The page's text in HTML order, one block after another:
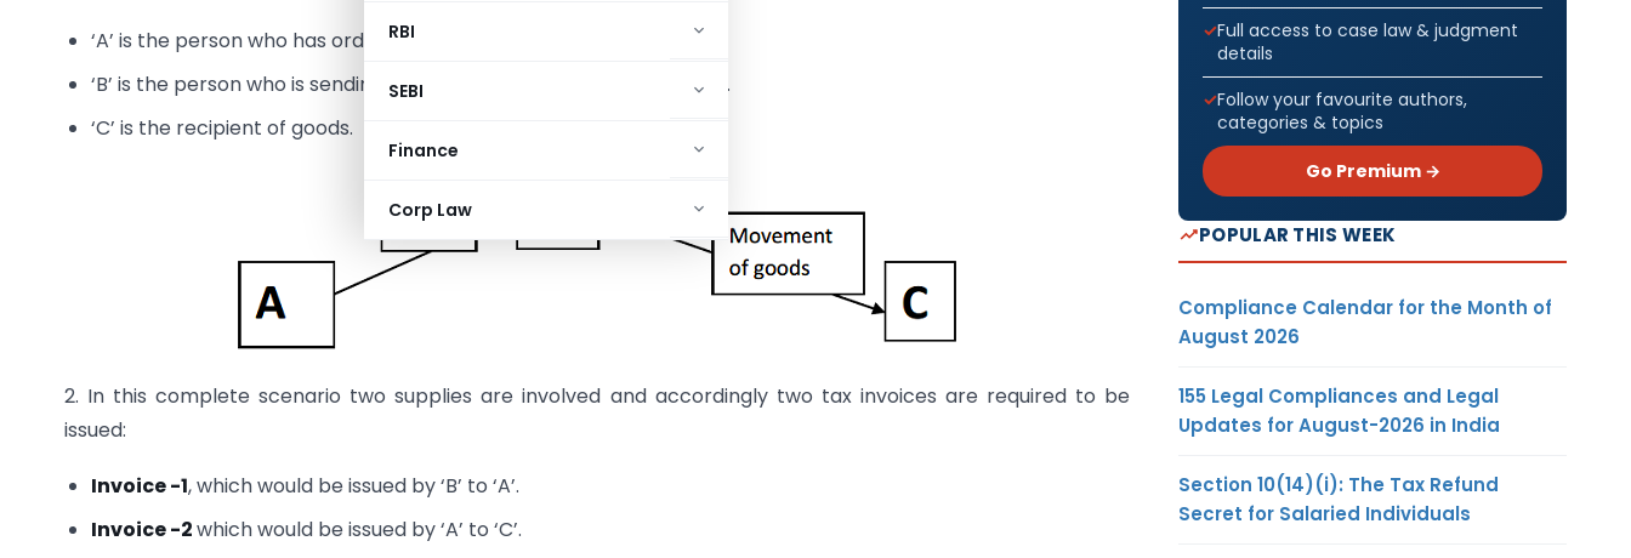
RBI
SEBI
Finance
Corp Law
‘A’ is the person who has ordered ‘B’ to send goods directly to ‘C’.
‘B’ is the person who is sending goods directly to ‘C’ on behalf of ‘A’.
‘C’ is the recipient of goods.
2. In this complete scenario two supplies are involved and accordingly two tax invoices are required to be
issued:
Invoice -1, which would be issued by ‘B’ to ‘A’.
Invoice -2which would be issued by ‘A’ to ‘C’.
Full access to case law & judgment
details
Follow your favourite authors,
categories & topics
Go Premium →
POPULAR THIS WEEK
Compliance Calendar for the Month of
August 2026
155 Legal Compliances and Legal
Updates for August-2026 in India
Section 10(14)(i): The Tax Refund
Secret for Salaried Individuals